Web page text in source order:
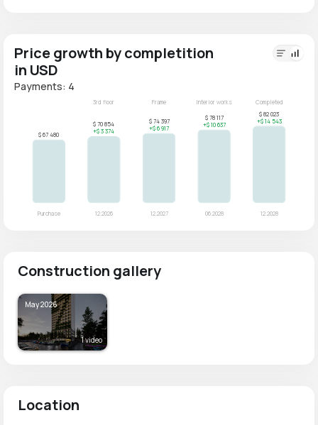
Price growth by completition
in USD
Payments: 4
Construction gallery
May 2026
1 video
Location